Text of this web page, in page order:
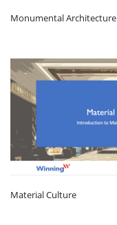
Monumental Architecture
Material Culture